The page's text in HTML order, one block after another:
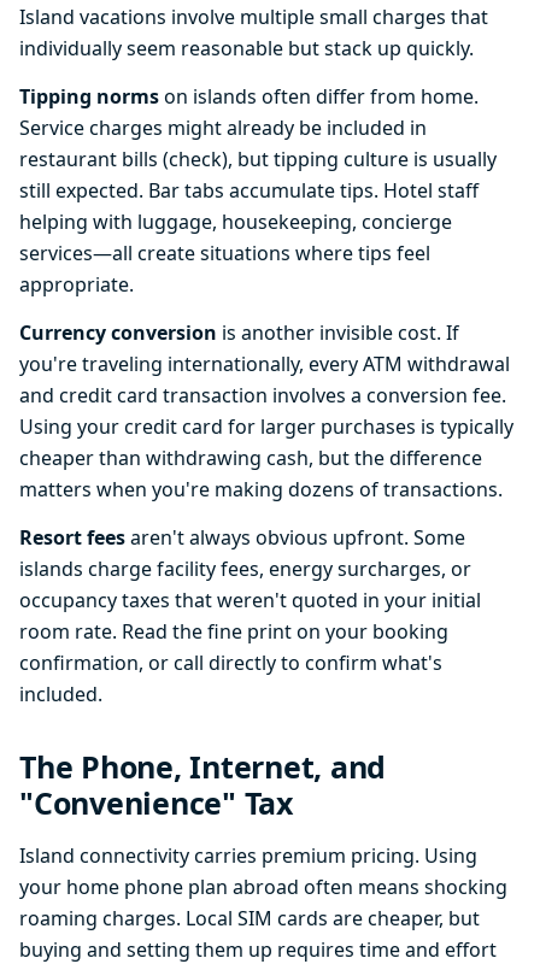
Island vacations involve multiple small charges that
individually seem reasonable but stack up quickly.
Tipping normson islands often differ from home.
Service charges might already be included in
restaurant bills (check), but tipping culture is usually
still expected. Bar tabs accumulate tips. Hotel staff
helping with luggage, housekeeping, concierge
services—all create situations where tips feel
appropriate.
Currency conversion is another invisible cost. If
you're traveling internationally, every ATM withdrawal
and credit card transaction involves a conversion fee.
Using your credit card for larger purchases is typically
cheaper than withdrawing cash, but the difference
matters when you're making dozens of transactions.
Resort feesaren't always obvious upfront. Some
islands charge facility fees, energy surcharges, or
occupancy taxes that weren't quoted in your initial
room rate. Read the fine print on your booking
confirmation, or call directly to confirm what's
included.
The Phone, Internet, and
"Convenience" Tax
Island connectivity carries premium pricing. Using
your home phone plan abroad often means shocking
roaming charges. Local SIM cards are cheaper, but
buying and setting them up requires time and effort